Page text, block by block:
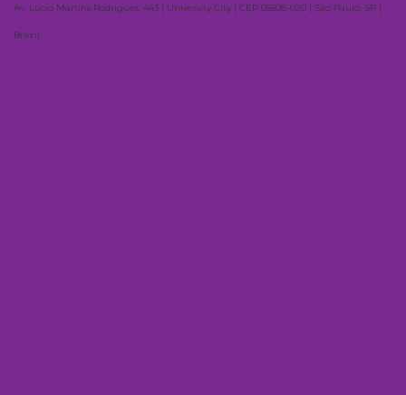
Av. Lúcio Martins Rodrigues, 443 | University City | CEP 05508-020 | São Paulo, SP |
Brazil